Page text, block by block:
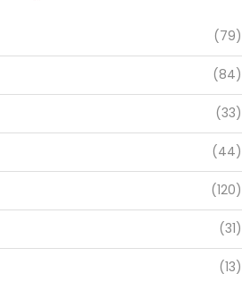
(79)
(84)
(33)
(44)
(120)
(31)
(13)